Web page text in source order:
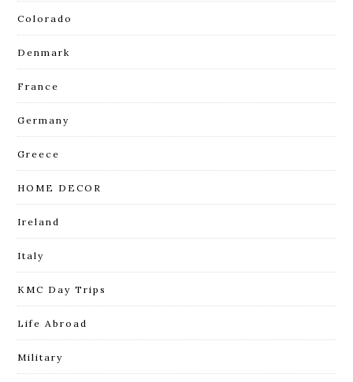
Colorado
Denmark
France
Germany
Greece
HOME DECOR
Ireland
Italy
KMC Day Trips
Life Abroad
Military